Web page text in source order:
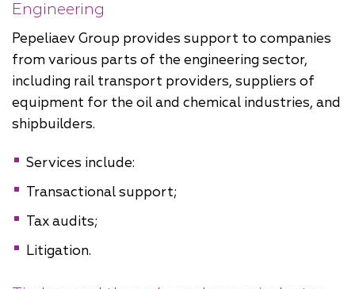
Engineering
Pepeliaev Group provides support to companies
from various parts of the engineering sector,
including rail transport providers, suppliers of
equipment for the oil and chemical industries, and
shipbuilders.
Services include:
Transactional support;
Tax audits;
Litigation.